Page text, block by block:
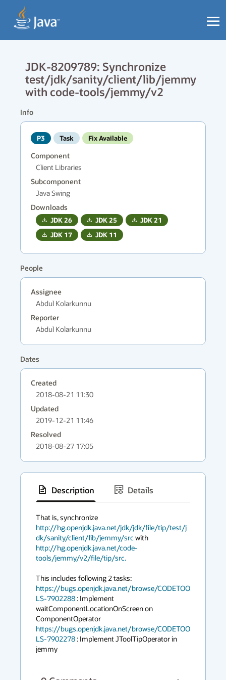
JDK-8209789: Synchronize
test/jdk/sanity/client/lib/jemmy
with code-tools/jemmy/v2
Info
P3 Task Fix Available
Component
Client Libraries
Subcomponent
Java Swing
Downloads
JDK26 JDK25 JDK21
JDK 17 JDK 11
People
Assignee
Abdul Kolarkunnu
Reporter
Abdul Kolarkunnu
Dates
Created
2018-08-21 11:30
Updated
2019-12-21 11:46
Resolved
2018-08-27 17:05
Description
Details
context
menu
http://hg.openjdk.java.net/jdk/jdk/file/tip/test/j
dk/sanity/client/lib/jemmy/src
http://hg.openjdk.java.net/code-
tools/jemmy/v2/file/tip/src.
https://bugs.openjdk.java.net/browse/CODETOO
LS-7902288 : Implement
waitComponentLocationOnScreen on
https://bugs.openjdk.java.net/browse/CODETOO
LS-7902278 : Implement JToolTipOperator in
jemmy